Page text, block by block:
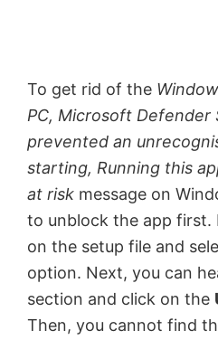
To get rid of the
PC, Microsoft Defender
prevented an
starting, Running this
at risk message on
to unblock the app
on the setup file and
option. Next, you can
section and click on the
Then, you cannot find